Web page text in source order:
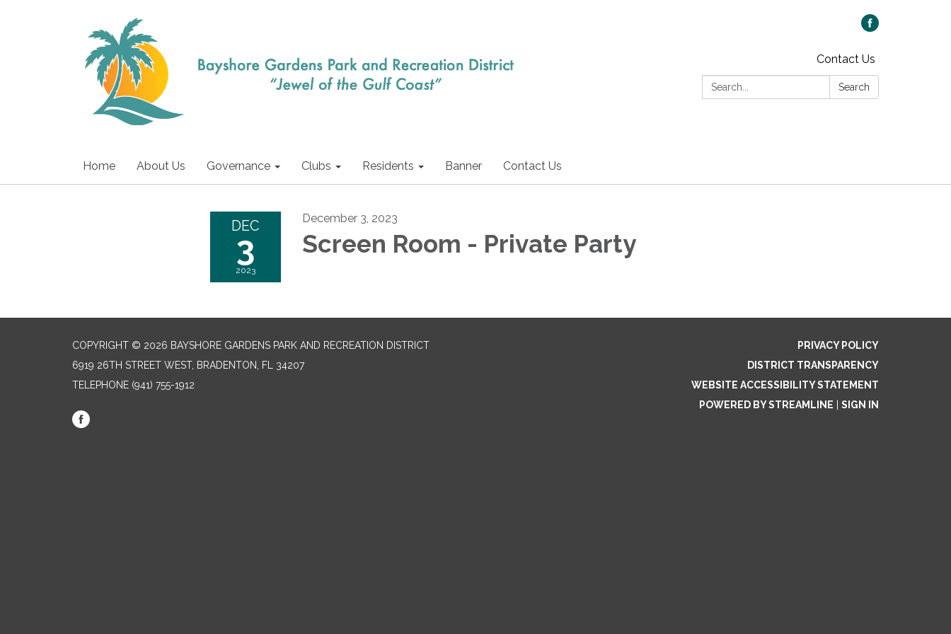
Contact Us
Search:
Search
Home About Us Governance Clubs Residents Banner Contact Us
DEC
3
2023
December 3, 2023
Screen Room - Private Party
COPYRIGHT © 2026 BAYSHORE GARDENS PARK AND RECREATION DISTRICT
6919 26TH STREET WEST, BRADENTON, FL 34207‎
TELEPHONE (941) 755-1912
PRIVACY POLICY
DISTRICT TRANSPARENCY
WEBSITE ACCESSIBILITY STATEMENT
POWERED BY STREAMLINE
SIGN IN